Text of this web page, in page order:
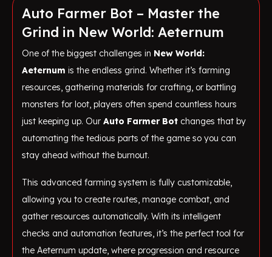
Auto Farmer Bot – Master the
Grind in New World: Aeternum
One of the biggest challenges in New World:
Aeternum is the endless grind. Whether it’s farming
resources, gathering materials for crafting, or battling
monsters for loot, players often spend countless hours
just keeping up. Our Auto Farmer Bot changes that by
automating the tedious parts of the game so you can
stay ahead without the burnout.
This advanced farming system is fully customizable,
allowing you to create routes, manage combat, and
gather resources automatically. With its intelligent
checks and automation features, it’s the perfect tool for
the Aeternum update, where progression and resource